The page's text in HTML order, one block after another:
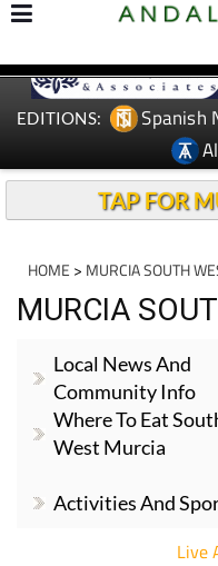
EDITIONS: Spanish
TAP FOR
HOME > MURCIA SOUTH
MURCIA
Local News And
Community Info
Where To Eat
West Murcia
Activities And
Live